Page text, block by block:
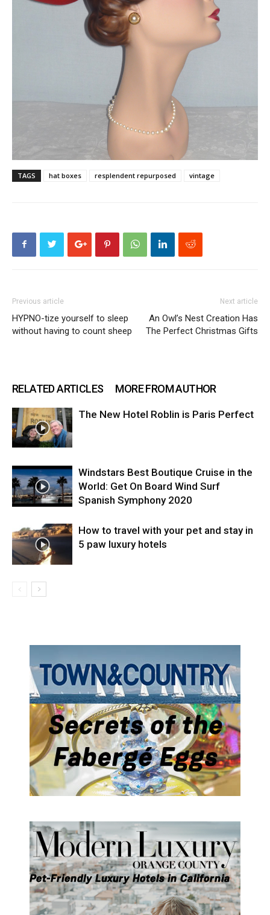
TAGS hat boxes resplendent repurposed vintage
Previous article
HYPNO-tize yourself to sleep
without having to count sheep
Next article
An Owl’s Nest Creation Has
The Perfect Christmas Gifts
RELATED ARTICLES MORE FROM AUTHOR
The New Hotel Roblin is Paris Perfect
Windstars Best Boutique Cruise in the
World: Get On Board Wind Surf
Spanish Symphony 2020
How to travel with your pet and stay in
5 paw luxury hotels